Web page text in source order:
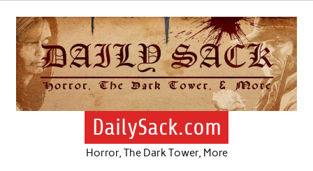
Skip
content
DailySack.com
Horror, The Dark Tower, More